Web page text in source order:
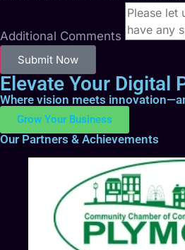
Additional Comments
Submit Now
Elevate Your Digital
Where vision meets
Grow Your Business
Our Partners & Achievements